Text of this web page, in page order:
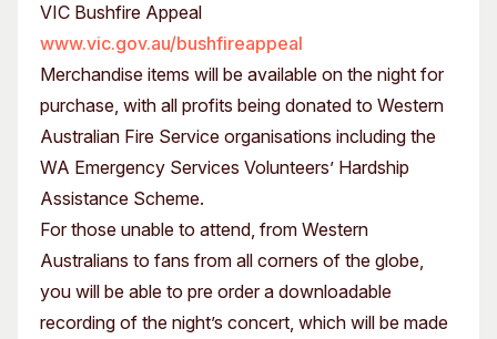
VIC Bushfire Appeal
www.vic.gov.au/bushfireappeal
Merchandise items will be available on the night for
purchase, with all profits being donated to Western
Australian Fire Service organisations including the
WA Emergency Services Volunteers’ Hardship
Assistance Scheme.
For those unable to attend, from Western
Australians to fans from all corners of the globe,
you will be able to pre order a downloadable
recording of the night’s concert, which will be made